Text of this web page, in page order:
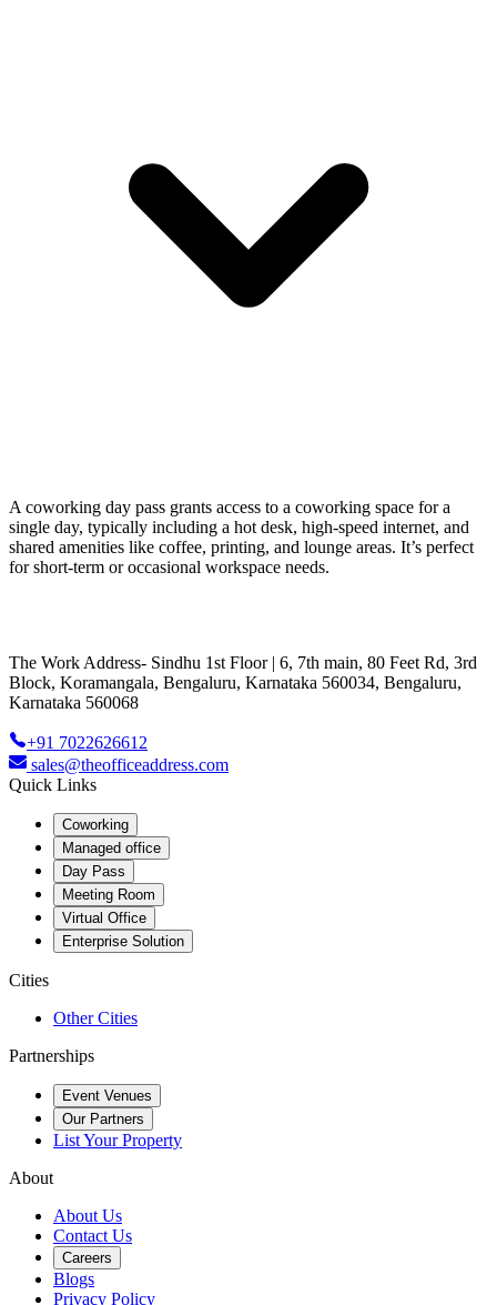
A coworking day pass grants access to a coworking space for a
single day, typically including a hot desk, high-speed internet, and
shared amenities like coffee, printing, and lounge areas. It’s perfect
for short-term or occasional workspace needs.
The Work Address- Sindhu 1st Floor | 6, 7th main, 80 Feet Rd, 3rd
Block, Koramangala, Bengaluru, Karnataka 560034, Bengaluru,
Karnataka 560068
+91 7022626612
sales@theofficeaddress.com
Quick Links
Coworking
Managed office
Day Pass
Meeting Room
Virtual Office
Enterprise Solution
Cities
Other Cities
Partnerships
Event Venues
Our Partners
List Your Property
About
About Us
Contact Us
Careers
Blogs
Privacy Policy